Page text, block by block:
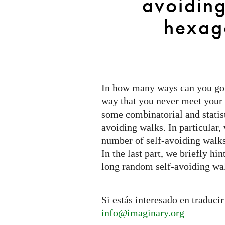
hexagonal
In how many ways can you
way that you never meet
some combinatorial and
avoiding walks. In particular,
number of self-avoiding
In the last part, we briefly
long random self-avoiding
Si estás interesado en
info@imaginary.org